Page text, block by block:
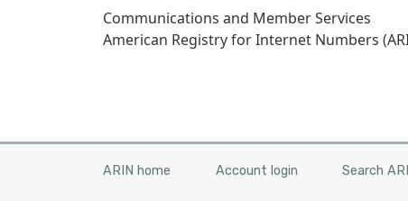
Communications and Member Services
American Registry for Internet Numbers
ARIN home Account login Search